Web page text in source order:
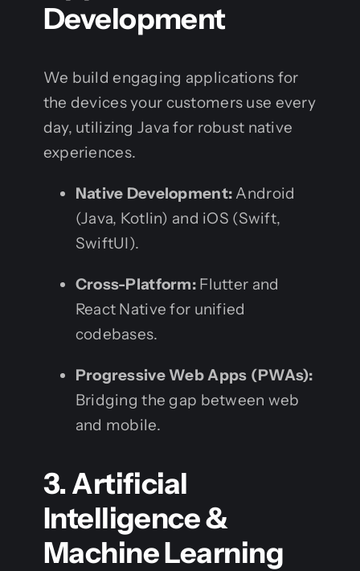
Development
We build engaging applications for
the devices your customers use every
day, utilizing Java for robust native
experiences.
Native Development: Android
(Java, Kotlin) and iOS (Swift,
SwiftUI).
Cross-Platform: Flutter and
React Native for unified
codebases.
Progressive Web Apps (PWAs):
Bridging the gap between web
and mobile.
3. Artificial
Intelligence &
Machine Learning